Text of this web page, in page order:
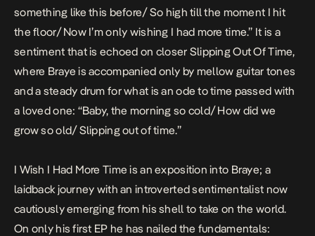
something like this before/ So high till the moment I hit
the floor/ Now I’m only wishing I had more time.” It is a
sentiment that is echoed on closer Slipping Out Of Time,
where Braye is accompanied only by mellow guitar tones
and a steady drum for what is an ode to time passed with
a loved one: “Baby, the morning so cold/ How did we
grow so old/ Slipping out of time.”
I Wish I Had More Time is an exposition into Braye; a
laidback journey with an introverted sentimentalist now
cautiously emerging from his shell to take on the world.
On only his first EP he has nailed the fundamentals: